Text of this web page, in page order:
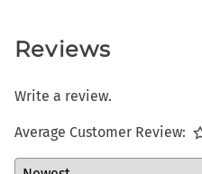
Reviews
Write a review.
Average Customer Review: